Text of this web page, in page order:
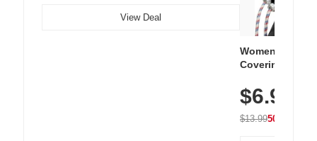
View Deal
Women's
Covering
Athletic,
Wear
$6.99
$13.9950% OFF